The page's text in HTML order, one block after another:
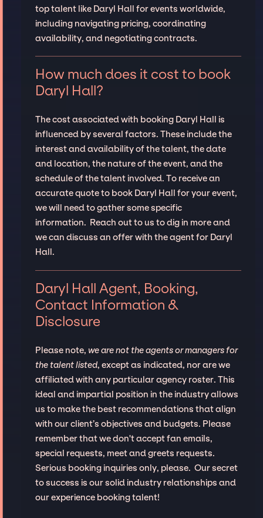
top talent like Daryl Hall for events worldwide,
including navigating pricing, coordinating
availability, and negotiating contracts.
How much does it cost to book
Daryl Hall?
The cost associated with booking Daryl Hall is
influenced by several factors. These include the
interest and availability of the talent, the date
and location, the nature of the event, and the
schedule of the talent involved. To receive an
accurate quote to book Daryl Hall for your event,
we will need to gather some specific
information. Reach out to us to dig in more and
we can discuss an offer with the agent for Daryl
Hall.
Daryl Hall Agent, Booking,
Contact Information &
Disclosure
Please note, we are not the agents or managers for
the talent listed, except as indicated, nor are we
affiliated with any particular agency roster. This
ideal and impartial position in the industry allows
us to make the best recommendations that align
with our client’s objectives and budgets. Please
remember that we don't accept fan emails,
special requests, meet and greets requests.
Serious booking inquiries only, please. Our secret
to success is our solid industry relationships and
our experience booking talent!